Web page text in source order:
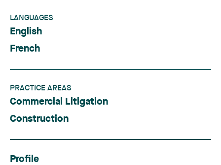
LANGUAGES
English
French
PRACTICE AREAS
Commercial Litigation
Construction
Profile